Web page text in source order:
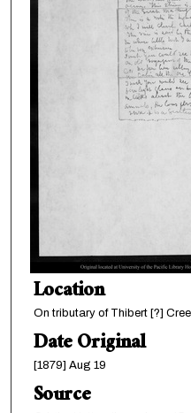
Location
On tributary of Thibert [?]
Date Original
[1879] Aug 19
Source